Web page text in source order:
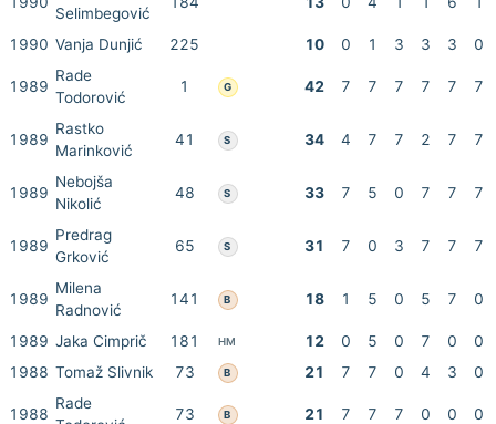
Selimbegović
1990 Vanja Dunjić 225 10 0 1 3 3 3 0
1989
Rade
Todorović
1 G 42 7 7 7 7 7 7
1989
Rastko
Marinković
41 S 34 4 7 7 2 7 7
1989
Nebojša
Nikolić
48 S 33 7 5 0 7 7 7
1989
Predrag
Grković
65 S 31 7 0 3 7 7 7
1989
Milena
Radnović
141 B 18 1 5 0 5 7 0
1989 Jaka Cimprič 181 HM 12 0 5 0 7 0
0
1988 Tomaž Slivnik 73 B 21 7 7 0 4 3 0
1988
Rade
73 B 21 7 7 7 0 0 0